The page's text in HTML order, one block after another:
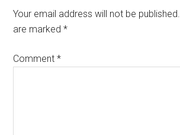
Your email address will not be published.
are marked*
Comment*